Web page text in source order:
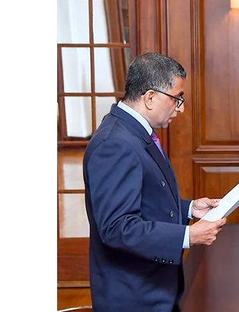
Sources familiar with the
judges, could overrule a
interested parties seeking a
or 9 judges, could not be
Wijenayake said that as
take immediate measures
emphasised that taking
backwards. The bottom line
impact on the NPP,
unprecedented issue, the
or an individual.
Commenting on eight
that the government’s
cases sounded hallow when
should be the priority now,”